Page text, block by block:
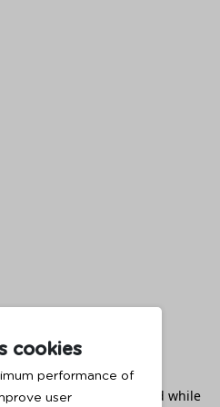
cookies
performance of
user
exception has occurred while